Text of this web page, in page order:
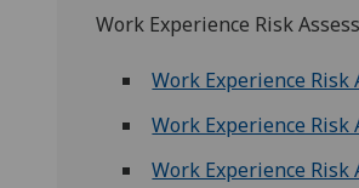
Work Experience Risk
Work Experience Risk
Work Experience Risk
Work Experience Risk